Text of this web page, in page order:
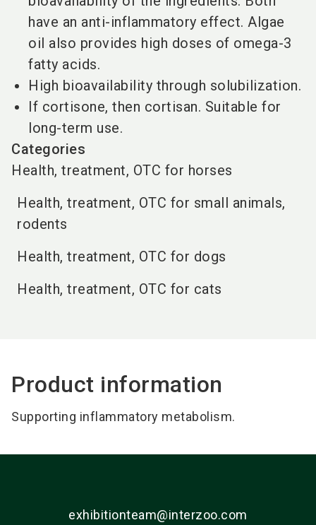
have an anti-inflammatory effect. Algae
oil also provides high doses of omega-3
fatty acids.
High bioavailability through solubilization.
If cortisone, then cortisan. Suitable for
long-term use.
Categories
Health, treatment, OTC for horses
Health, treatment, OTC for small animals,
rodents
Health, treatment, OTC for dogs
Health, treatment, OTC for cats
Product information
Supporting inflammatory metabolism.
exhibitionteam@interzoo.com